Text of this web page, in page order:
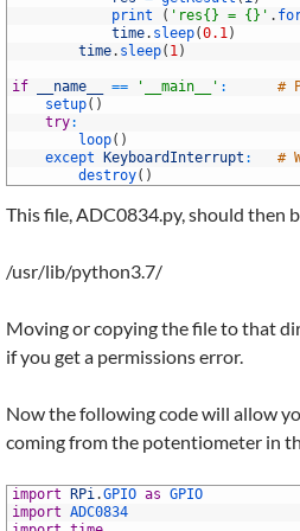
print
( 'res{} = {}' .
time. sleep(0.1)
time. sleep( 1)
if __name__ == '__main__' :
#
setup( )
try:
loop( )
except KeyboardInterrupt :
#
destroy( )
This file, ADC0834.py, should then
/usr/lib/python3.7/
Moving or copying the file to that
if you get a permissions error.
Now the following code will allow
coming from the potentiometer in
import RPi.GPIO as GPIO
import ADC0834